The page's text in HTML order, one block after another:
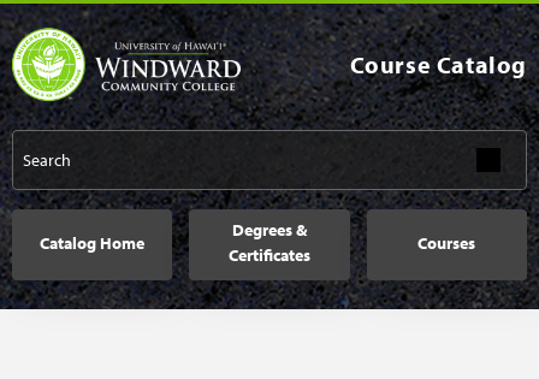
Skip to main content
Course Catalog
Main navigation
Catalog Home
Degrees &
Certificates
Courses